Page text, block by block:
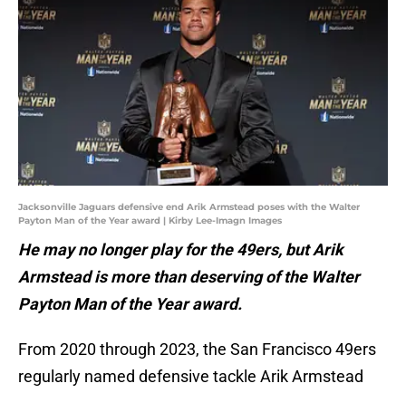
Jacksonville Jaguars defensive end Arik Armstead poses with the Walter
Payton Man of the Year award | Kirby Lee-Imagn Images
He may no longer play for the 49ers, but Arik
Armstead is more than deserving of the Walter
Payton Man of the Year award.
From 2020 through 2023, the San Francisco 49ers
regularly named defensive tackle Arik Armstead